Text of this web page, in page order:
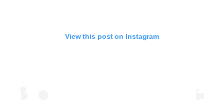
View this post on Instagram